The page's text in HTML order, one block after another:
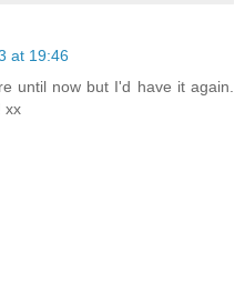
at 19:46
until now but I'd have it again.
xx